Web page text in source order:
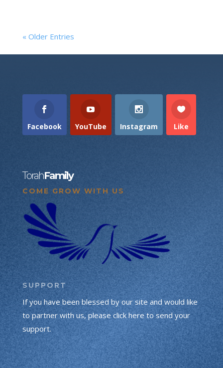
« Older Entries
Facebook YouTube Instagram Like
TorahFamily
COME GROW WITH US
SUPPORT
If you have been blessed by our site and would like
to partner with us, please click here to send your
support.